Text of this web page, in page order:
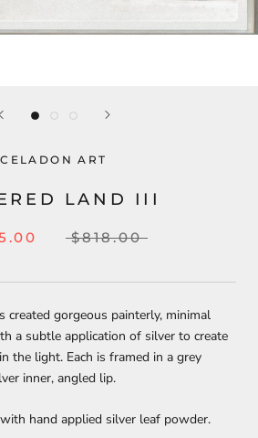
CELADON ART
LAND III
$818.00
created gorgeous painterly, minimal
a subtle application of silver to create
the light. Each is framed in a grey
inner, angled lip.
hand applied silver leaf powder.